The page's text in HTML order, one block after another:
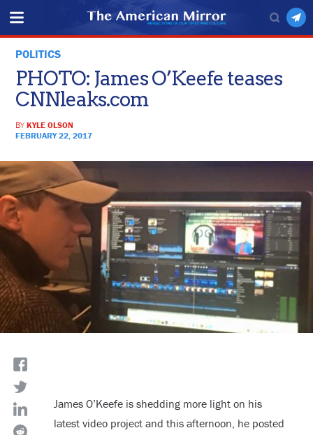
POLITICS
PHOTO: James O’Keefe teases
CNNleaks.com
BYKYLE OLSON
FEBRUARY 22, 2017
James O’Keefe is shedding more light on his
latest video project and this afternoon, he posted